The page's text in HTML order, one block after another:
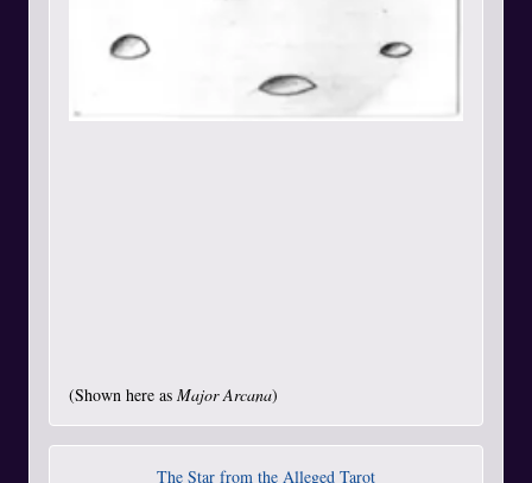
(Shown here as Major Arcana)
The Star from the Alleged Tarot